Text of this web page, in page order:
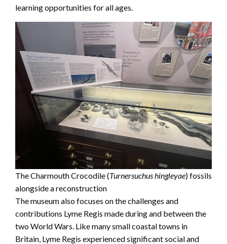
learning opportunities for all ages.
The Charmouth Crocodile (Turnersuchus hingleyae) fossils
alongside a reconstruction
The museum also focuses on the challenges and
contributions Lyme Regis made during and between the
two World Wars. Like many small coastal towns in
Britain, Lyme Regis experienced significant social and